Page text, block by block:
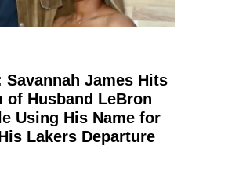
Savannah James Hits
Husband LeBron
Using His Name for
Lakers Departure